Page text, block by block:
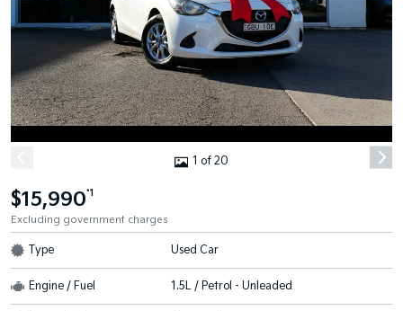
1 of 20
$15,990*1
Excluding government charges
Type Used Car
Engine / Fuel 1.5L / Petrol - Unleaded